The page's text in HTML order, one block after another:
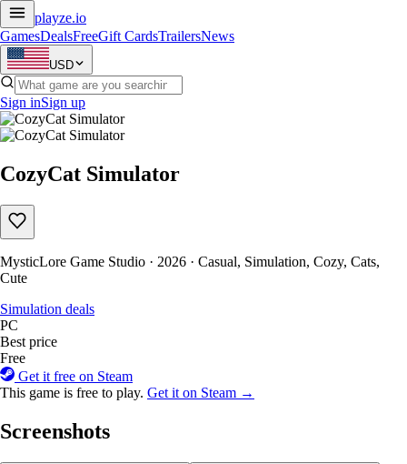
playze.io
GamesDealsFreeGift CardsTrailersNews
USD
Sign inSign up
CozyCat Simulator
MysticLore Game Studio · 2026 · Casual, Simulation, Cozy, Cats,
Cute
Simulation deals
PC
Best price
Free
Get it free on Steam
This game is free to play. Get it on Steam →
Screenshots